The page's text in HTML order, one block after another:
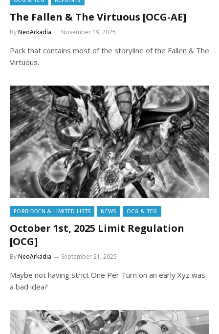
The Fallen & The Virtuous [OCG-AE]
ByNeoArkadia November 19, 2025
Pack that contains most of the storyline of the Fallen & The
Virtuous.
FORBIDDEN & LIMITED LISTS NEWS OCG & TCG
October 1st, 2025 Limit Regulation
[OCG]
ByNeoArkadia September 21, 2025
Maybe not having strict One Per Turn on an early Xyz was
a bad idea?